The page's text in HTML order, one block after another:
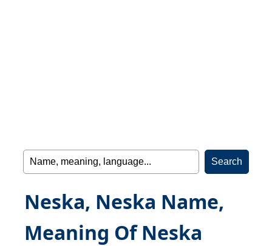
Neska, Neska Name,
Meaning Of Neska